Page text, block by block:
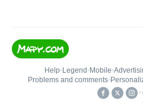
Help• Legend • Mobile•
Problems and comments•
•